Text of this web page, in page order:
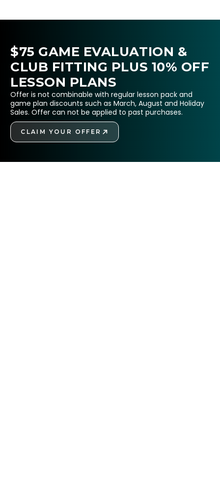
$75 GAME EVALUATION &
CLUB FITTING PLUS 10% OFF
LESSON PLANS
Offer is not combinable with regular lesson pack and
game plan discounts such as March, August and Holiday
Sales. Offer can not be applied to past purchases.
CLAIM YOUR OFFER